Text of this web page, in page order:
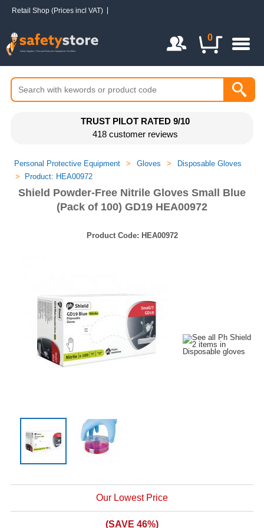
TRUST PILOT RATED 9/10
418 customer reviews
Shield Powder-Free Nitrile Gloves Small Blue
(Pack of 100) GD19 HEA00972
Product Code: HEA00972
Our Lowest Price
(SAVE 46%)
Personal Protective Equipment > Gloves >
Disposable Gloves
>
Product: HEA00972
Login / Register
Retail Shop (Prices incl VAT)
0